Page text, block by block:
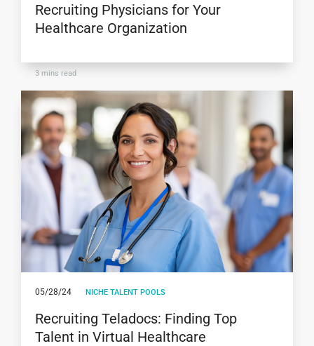
Recruiting Physicians for Your
Healthcare Organization
3 mins read
05/28/24 NICHE TALENT POOLS
Recruiting Teladocs: Finding Top
Talent in Virtual Healthcare